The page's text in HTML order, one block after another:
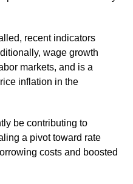
recent indicators
wage growth
markets, and is a
inflation in the
be contributing to
a pivot toward rate
costs and boosted